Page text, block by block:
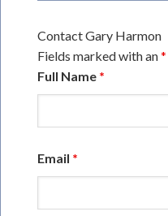
Contact Gary Harmon
Fields marked with an*
Full Name *
Email *